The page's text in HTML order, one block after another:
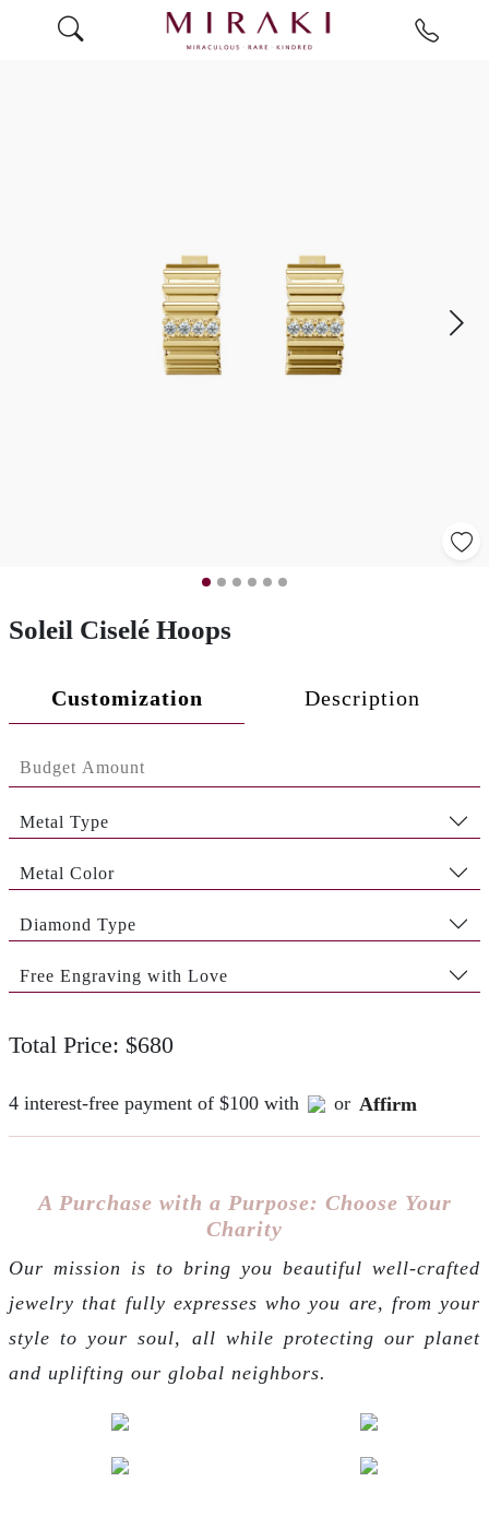
Soleil Ciselé Hoops
Customization Description
Metal Type
Metal Color
Diamond Type
Free Engraving with Love
Total Price: $680
4 interest-free payment of $100 with or Affirm
A Purchase with a Purpose: Choose Your
Charity
Our mission is to bring you beautiful well-crafted
jewelry that fully expresses who you are, from your
style to your soul, all while protecting our planet
and uplifting our global neighbors.